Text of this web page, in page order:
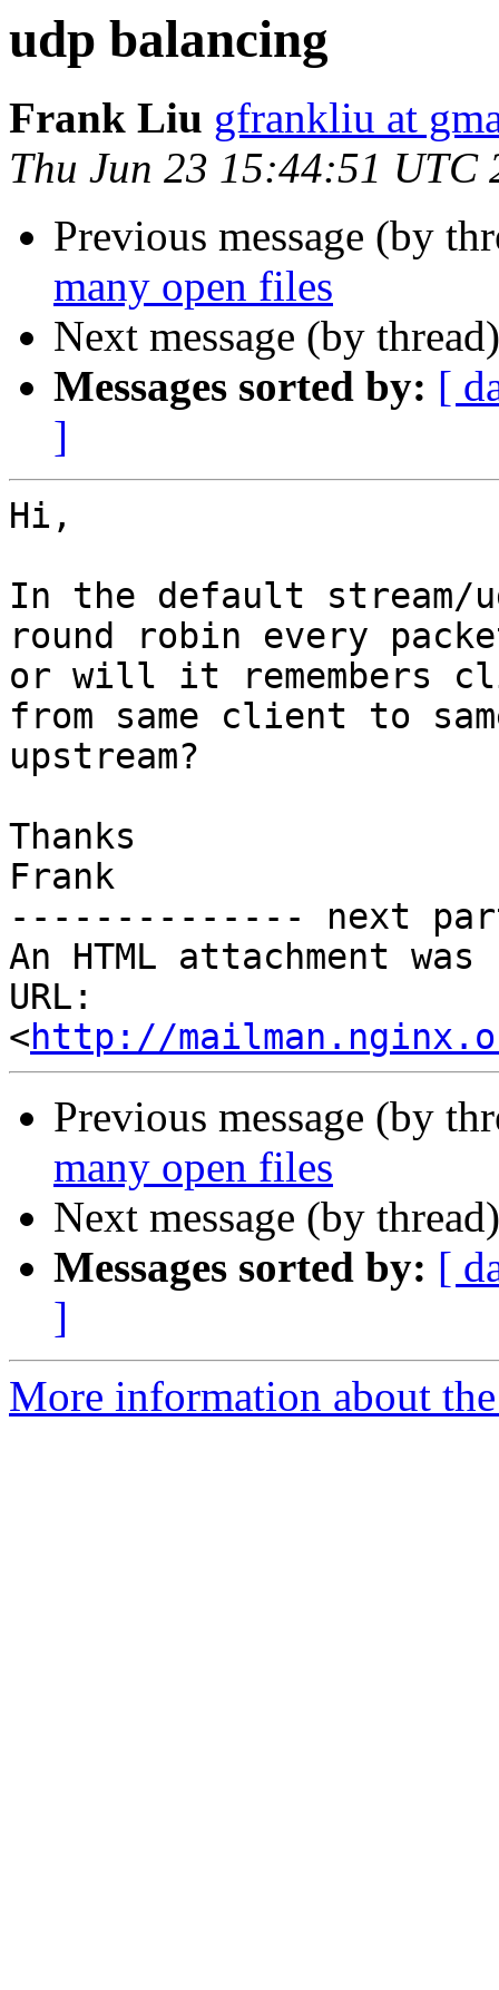
udp balancing
Frank Liu gfrankliu at
Thu Jun 23 15:44:51 UTC
Previous message (by
many open files
Next message (by
Messages sorted by: [
]
Hi,
In the default stream/
round robin every
or will it remembers
from same client to
upstream?
Thanks
Frank
-------------- next
An HTML attachment
URL:
<http://
Previous message (by
many open files
Next message (by
Messages sorted by: [
]
More information about